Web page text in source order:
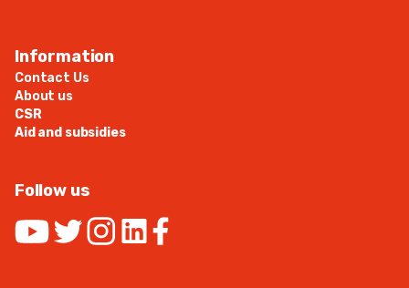
Information
Contact Us
About us
CSR
Aid and subsidies
Follow us